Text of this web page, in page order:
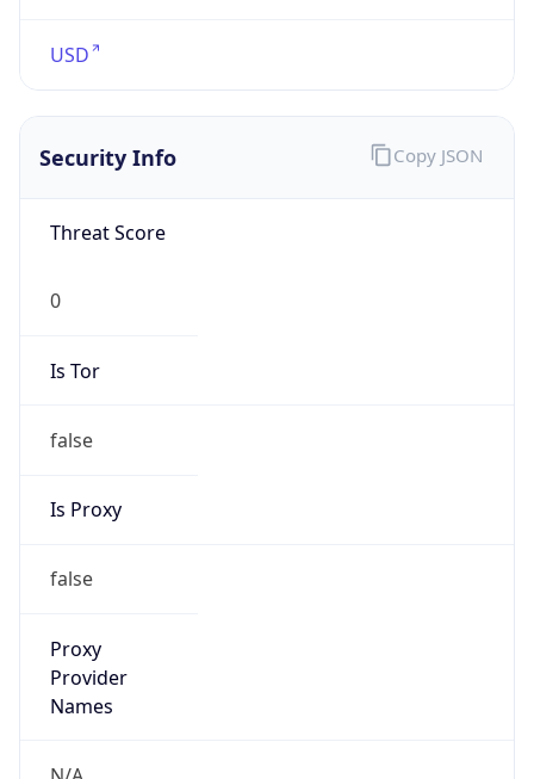
USD
Security Info
Threat Score
0
Is Tor
false
Is Proxy
false
Proxy
Provider
Names
Copy JSON